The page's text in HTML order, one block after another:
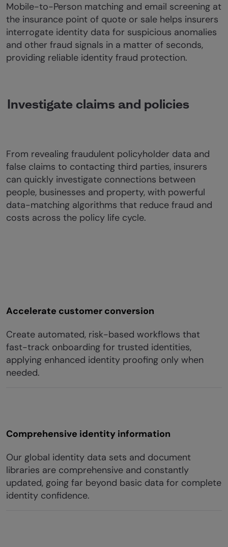
Mobile-to-Person matching and email screening at
the insurance point of quote or sale helps insurers
interrogate identity data for suspicious anomalies
and other fraud signals in a matter of seconds,
providing reliable identity fraud protection.
Investigate claims and policies
From revealing fraudulent policyholder data and
false claims to contacting third parties, insurers
can quickly investigate connections between
people, businesses and property, with powerful
data-matching algorithms that reduce fraud and
costs across the policy life cycle.
Accelerate customer conversion
Create automated, risk-based workflows that
fast-track onboarding for trusted identities,
applying enhanced identity proofing only when
needed.
Comprehensive identity information
Our global identity data sets and document
libraries are comprehensive and constantly
updated, going far beyond basic data for complete
identity confidence.